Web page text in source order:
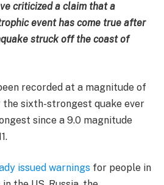
criticized a claim that a
event has come true after
struck off the coast of
recorded at a magnitude of
sixth-strongest quake ever
since a 9.0 magnitude
issued warnings for people in